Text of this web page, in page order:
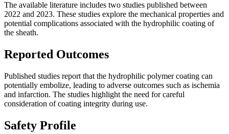
The available literature includes two studies published between
2022 and 2023. These studies explore the mechanical properties and
potential complications associated with the hydrophilic coating of
the sheath.
Reported Outcomes
Published studies report that the hydrophilic polymer coating can
potentially embolize, leading to adverse outcomes such as ischemia
and infarction. The studies highlight the need for careful
consideration of coating integrity during use.
Safety Profile